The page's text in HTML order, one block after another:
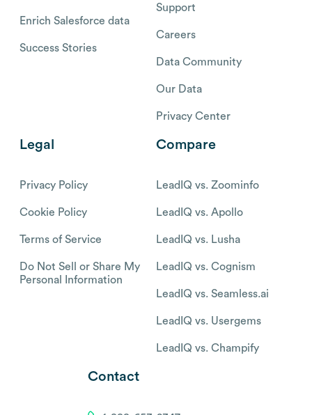
Enrich Salesforce data
Success Stories
Support
Careers
Data Community
Our Data
Privacy Center
Legal
Privacy Policy
Cookie Policy
Terms of Service
Do Not Sell or Share My
Personal Information
Compare
LeadIQ vs. Zoominfo
LeadIQ vs. Apollo
LeadIQ vs. Lusha
LeadIQ vs. Cognism
LeadIQ vs. Seamless.ai
LeadIQ vs. Usergems
LeadIQ vs. Champify
Contact